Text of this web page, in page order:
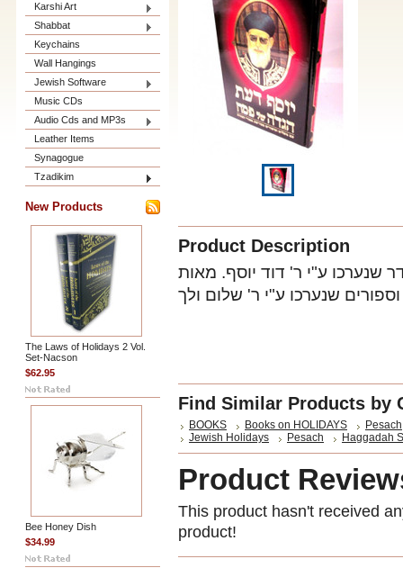
Karshi Art
Shabbat
Keychains
Wall Hangings
Jewish Software
Music CDs
Audio Cds and MP3s
Leather Items
Synagogue
Tzadikim
New Products
The Laws of Holidays 2 Vol.
Set-Nacson
$62.95
Bee Honey Dish
$34.99
Product Description
שנערכו ע"י ר' דוד יוסף. מאות
Find Similar Products by
BOOKS Books on HOLIDAYS
Pesach
Jewish Holidays
Pesach Haggadah
Product
This product hasn't received
product!